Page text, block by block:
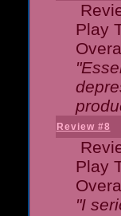
Play
Review #8
Play
"I